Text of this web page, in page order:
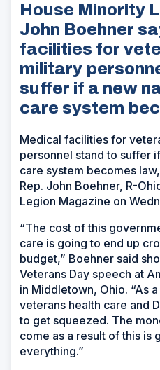
House Minority
John Boehner
facilities for
military
suffer if a new
care system
Medical facilities for
personnel stand to suffer
care system becomes
Rep. John Boehner, R-
Legion Magazine on
“The cost of this
care is going to end up
budget,” Boehner said
Veterans Day speech at
in Middletown, Ohio. “As
veterans health care and
to get squeezed. The
come as a result of this is
everything.”